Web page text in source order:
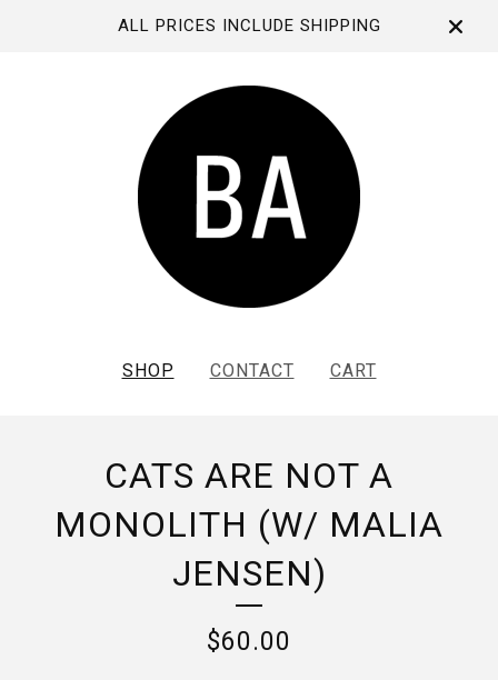
ALL PRICES INCLUDE SHIPPING
SHOP CONTACT CART
CATS ARE NOT A
MONOLITH (W/ MALIA
JENSEN)
$60.00